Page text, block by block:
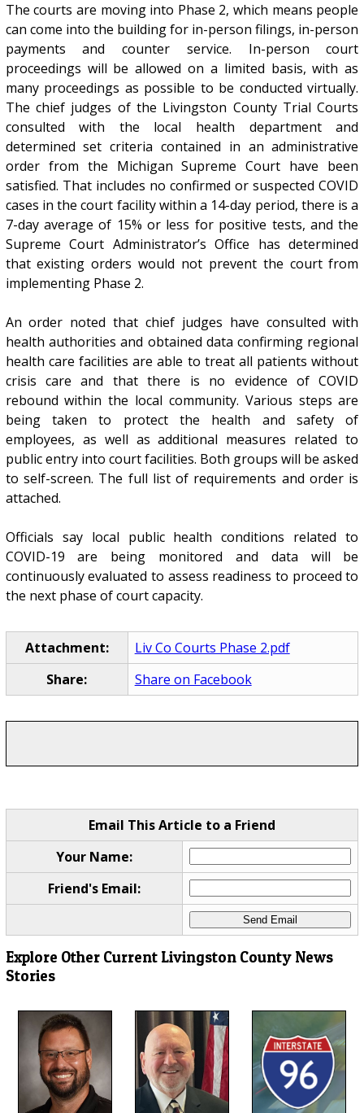
The courts are moving into Phase 2, which means people
can come into the building for in-person filings, in-person
payments and counter service. In-person court
proceedings will be allowed on a limited basis, with as
many proceedings as possible to be conducted virtually.
The chief judges of the Livingston County Trial Courts
consulted with the local health department and
determined set criteria contained in an administrative
order from the Michigan Supreme Court have been
satisfied. That includes no confirmed or suspected COVID
cases in the court facility within a 14-day period, there is a
7-day average of 15% or less for positive tests, and the
Supreme Court Administrator’s Office has determined
that existing orders would not prevent the court from
implementing Phase 2.
An order noted that chief judges have consulted with
health authorities and obtained data confirming regional
health care facilities are able to treat all patients without
crisis care and that there is no evidence of COVID
rebound within the local community. Various steps are
being taken to protect the health and safety of
employees, as well as additional measures related to
public entry into court facilities. Both groups will be asked
to self-screen. The full list of requirements and order is
attached.
Officials say local public health conditions related to
COVID-19 are being monitored and data will be
continuously evaluated to assess readiness to proceed to
the next phase of court capacity.
Attachment:
Liv Co Courts Phase 2.pdf
Share:
Share on Facebook
Email This Article to a Friend
Your Name:
Friend's Email:
Explore Other Current Livingston County News
Stories